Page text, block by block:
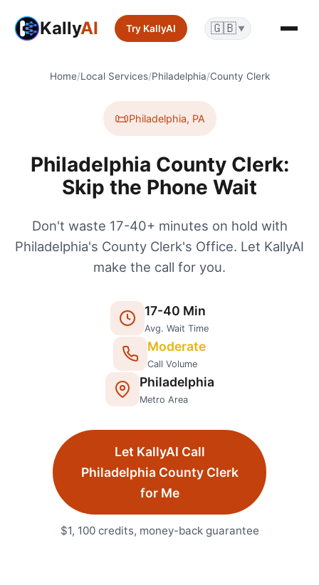
KallyAI Try KallyAI 🇬🇧 ▼
Home/Local Services/Philadelphia/County Clerk
📜Philadelphia, PA
Philadelphia County Clerk:
Skip the Phone Wait
Don't waste 17-40+ minutes on hold with
Philadelphia's County Clerk's Office. Let KallyAI
make the call for you.
17-40 Min
Avg. Wait Time
Moderate
Call Volume
Philadelphia
Metro Area
Let KallyAI Call
Philadelphia County Clerk
for Me
$1, 100 credits, money-back guarantee